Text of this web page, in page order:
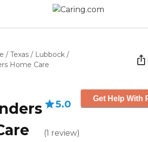
/ Texas / Lubbock /
Home Care
5.0
(1 review)
Get Help With